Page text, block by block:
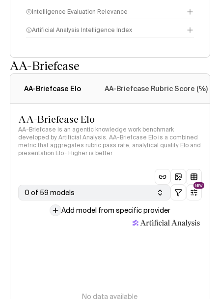
Intelligence Evaluation Relevance
Artificial Analysis Intelligence Index
AA-Briefcase
AA-Briefcase Elo AA-Briefcase Rubric Score (%)
AA-Briefcase Elo
AA-Briefcase is an agentic knowledge work benchmark
developed by Artificial Analysis. AA-Briefcase Elo is a combined
metric that aggregates rubric pass rate, analytical quality Elo and
presentation Elo · Higher is better
0 of 59 models
NEW
Add model from specific provider
No data available